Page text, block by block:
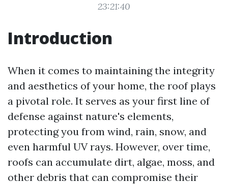
23:21:40
Introduction
When it comes to maintaining the integrity
and aesthetics of your home, the roof plays
a pivotal role. It serves as your first line of
defense against nature's elements,
protecting you from wind, rain, snow, and
even harmful UV rays. However, over time,
roofs can accumulate dirt, algae, moss, and
other debris that can compromise their